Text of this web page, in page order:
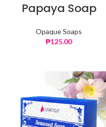
Papaya Soap
Opaque Soaps
₱125.00